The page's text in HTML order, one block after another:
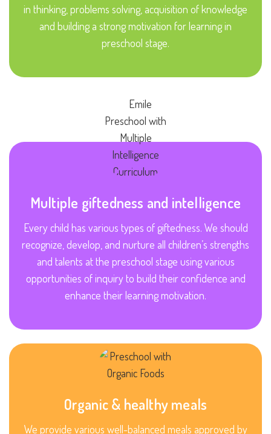
in thinking, problems solving, acquisition of knowledge
and building a strong motivation for learning in
preschool stage.
Multiple giftedness and intelligence
Every child has various types of giftedness. We should
recognize, develop, and nurture all children’s strengths
and talents at the preschool stage using various
opportunities of inquiry to build their confidence and
enhance their learning motivation.
Organic & healthy meals
We provide various well-balanced meals approved by